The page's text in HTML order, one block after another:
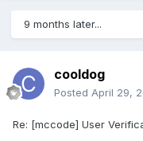
9 months later...
cooldog
Posted April 29,
Re: [mccode] User